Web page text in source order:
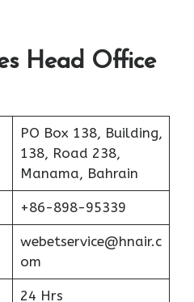
Head Office
PO Box 138, Building,
138, Road 238,
Manama, Bahrain
+86-898-95339
webetservice@hnair.c
om
24 Hrs